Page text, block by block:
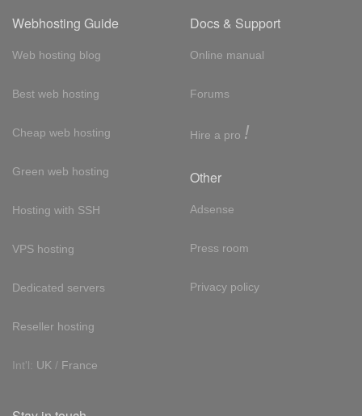
Webhosting Guide
Web hosting blog
Best web hosting
Cheap web hosting
Green web hosting
Hosting with SSH
VPS hosting
Dedicated servers
Reseller hosting
Int'l: UK / France
Docs & Support
Online manual
Forums
Hire a pro !
Other
Adsense
Press room
Privacy policy